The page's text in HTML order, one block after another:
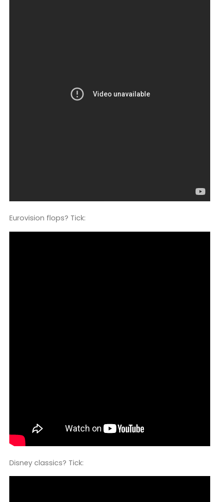
Eurovision flops? Tick:
Disney classics? Tick: